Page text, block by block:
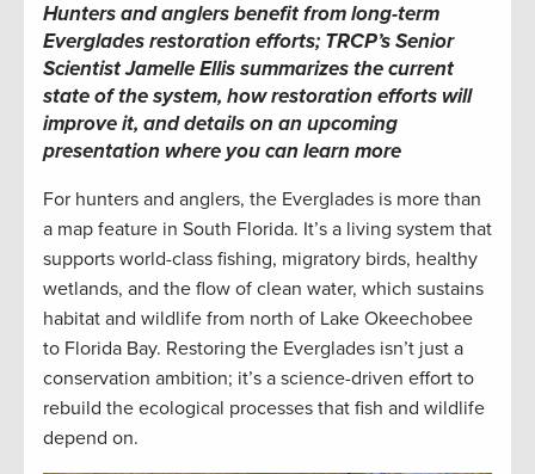
Hunters and anglers benefit from long-term
Everglades restoration efforts; TRCP’s Senior
Scientist Jamelle Ellis summarizes the current
state of the system, how restoration efforts will
improve it, and details on an upcoming
presentation where you can learn more
For hunters and anglers, the Everglades is more than
a map feature in South Florida. It’s a living system that
supports world-class fishing, migratory birds, healthy
wetlands, and the flow of clean water, which sustains
habitat and wildlife from north of Lake Okeechobee
to Florida Bay. Restoring the Everglades isn’t just a
conservation ambition; it’s a science-driven effort to
rebuild the ecological processes that fish and wildlife
depend on.